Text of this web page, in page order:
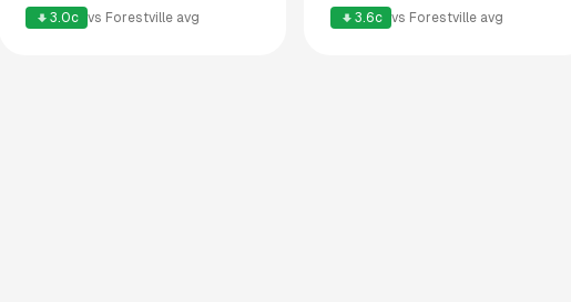
3.0c vs Forestville avg 3.6c vs Forestville avg